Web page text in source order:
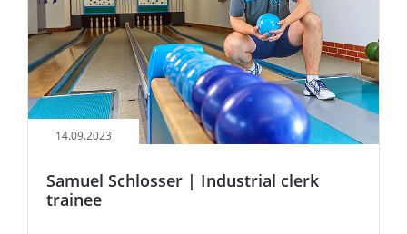
14.09.2023
Samuel Schlosser | Industrial clerk
trainee